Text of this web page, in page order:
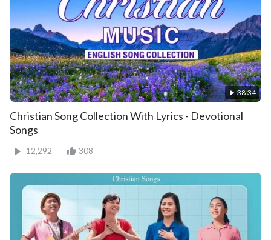
38:34
Christian Song Collection With Lyrics - Devotional
Songs
12,292 308